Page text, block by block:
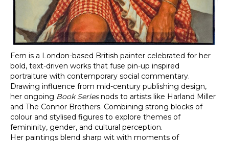
Fern is a London-based British painter celebrated for her
bold, text-driven works that fuse pin-up inspired
portraiture with contemporary social commentary.
Drawing influence from mid-century publishing design,
her ongoing Book Seriesnods to artists like Harland Miller
and The Connor Brothers. Combining strong blocks of
colour and stylised figures to explore themes of
femininity, gender, and cultural perception.
Her paintings blend sharp wit with moments of